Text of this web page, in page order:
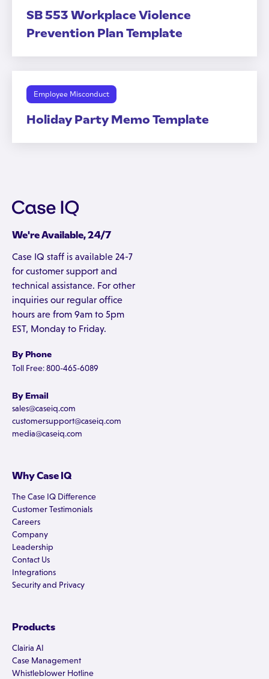
SB 553 Workplace Violence
Prevention Plan Template
Employee Misconduct
Holiday Party Memo Template
We're Available, 24/7
Case IQ staff is available 24-7
for customer support and
technical assistance. For other
inquiries our regular office
hours are from 9am to 5pm
EST, Monday to Friday.
By Phone
Toll Free: 800-465-6089
By Email
sales@caseiq.com
customersupport@caseiq.com
media@caseiq.com
Why Case IQ
The Case IQ Difference
Customer Testimonials
Careers
Company
Leadership
Contact Us
Integrations
Security and Privacy
Products
Clairia AI
Case Management
Whistleblower Hotline